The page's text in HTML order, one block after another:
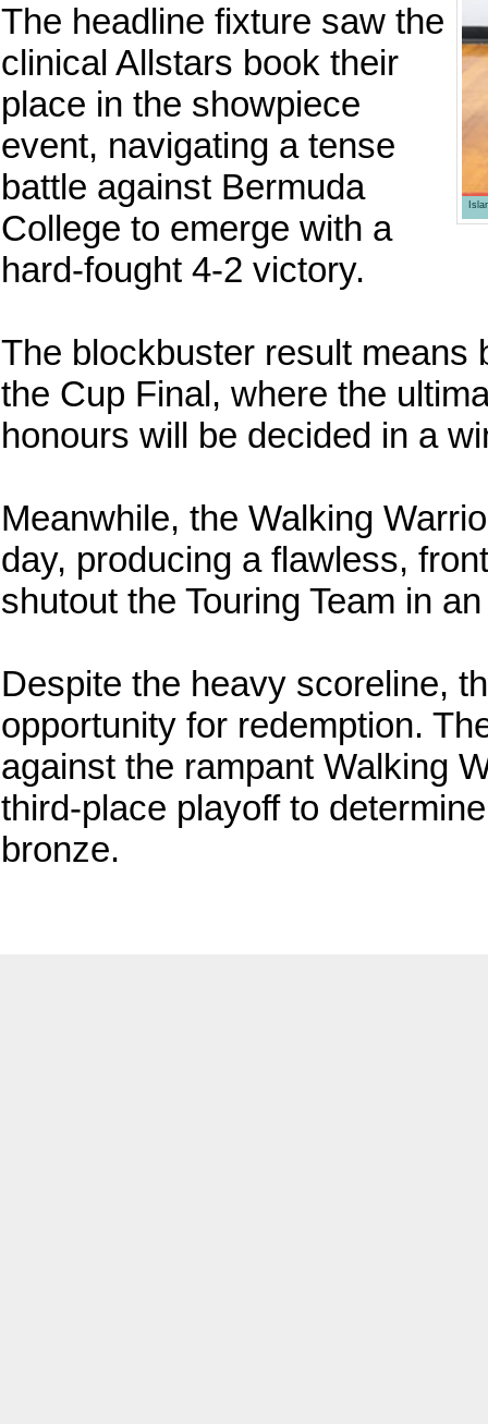
The headline fixture saw the
clinical Allstars book their
place in the showpiece
event, navigating a tense
battle against Bermuda
College to emerge with a
hard-fought 4-2 victory.
The blockbuster result means
the Cup Final, where the
honours will be decided in a
Meanwhile, the Walking
day, producing a flawless,
shutout the Touring Team in
Despite the heavy scoreline,
opportunity for redemption.
against the rampant Walking
third-place playoff to
bronze.